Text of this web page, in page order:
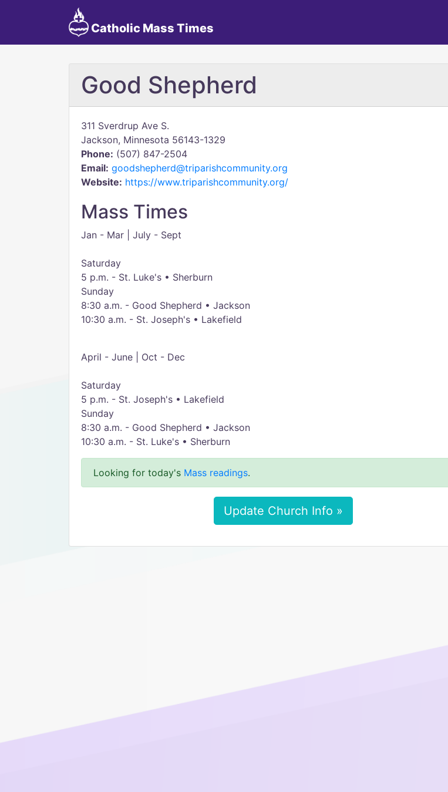
Catholic Mass Times
Good Shepherd
311 Sverdrup Ave S.
Jackson, Minnesota 56143-1329
Phone: (507) 847-2504
Email: goodshepherd@triparishcommunity.org
Website: https://www.triparishcommunity.org/
Mass Times
Jan - Mar | July - Sept
Saturday
5 p.m. - St. Luke's • Sherburn
Sunday
8:30 a.m. - Good Shepherd • Jackson
10:30 a.m. - St. Joseph's • Lakefield
April - June | Oct - Dec
Saturday
5 p.m. - St. Joseph's • Lakefield
Sunday
8:30 a.m. - Good Shepherd • Jackson
10:30 a.m. - St. Luke's • Sherburn
Looking for today's Mass readings.
Update Church Info »